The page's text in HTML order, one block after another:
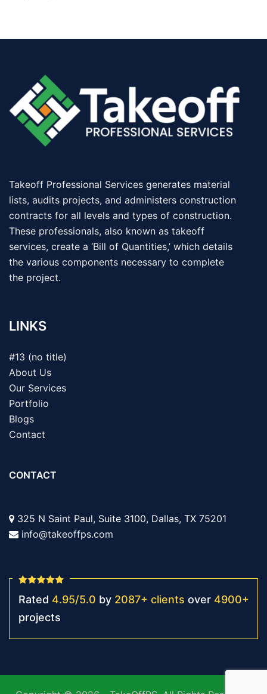
Takeoff Professional Services generates material
lists, audits projects, and administers construction
contracts for all levels and types of construction.
These professionals, also known as takeoff
services, create a ‘Bill of Quantities,’ which details
the various components necessary to complete
the project.
LINKS
#13 (no title)
About Us
Our Services
Portfolio
Blogs
Contact
CONTACT
325 N Saint Paul, Suite 3100, Dallas, TX 75201
info@takeoffps.com
Rated 4.95/5.0 by 2087+ clients over 4900+
projects